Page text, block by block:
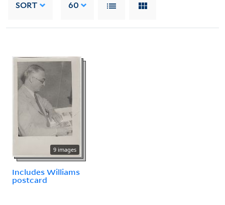
SORT 60
9 images
Includes Williams
postcard